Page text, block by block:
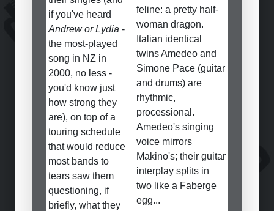
if you've heard
Andrew or Lydia -
the most-played
song in NZ in
2000, no less -
you'd know just
how strong they
are), on top of a
touring schedule
that would reduce
most bands to
tears saw them
questioning, if
briefly, what they
feline: a pretty half-
woman dragon.
Italian identical
twins Amedeo and
Simone Pace (guitar
and drums) are
rhythmic,
processional.
Amedeo's singing
voice mirrors
Makino's; their guitar
interplay splits in
two like a Faberge
egg...